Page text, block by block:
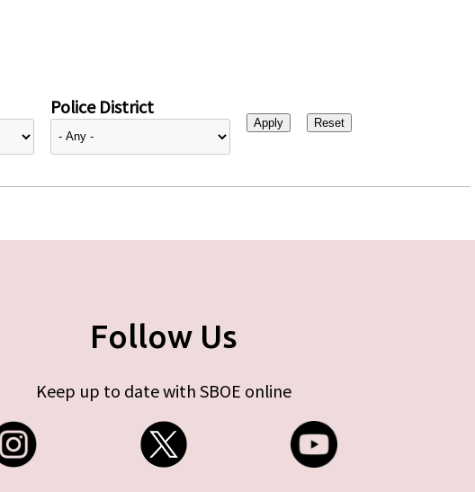
Police District
Follow Us
Keep up to date with SBOE online